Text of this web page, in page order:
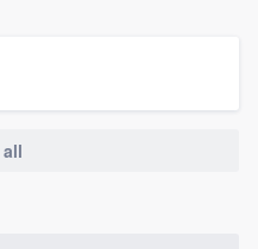
us at
questions, show